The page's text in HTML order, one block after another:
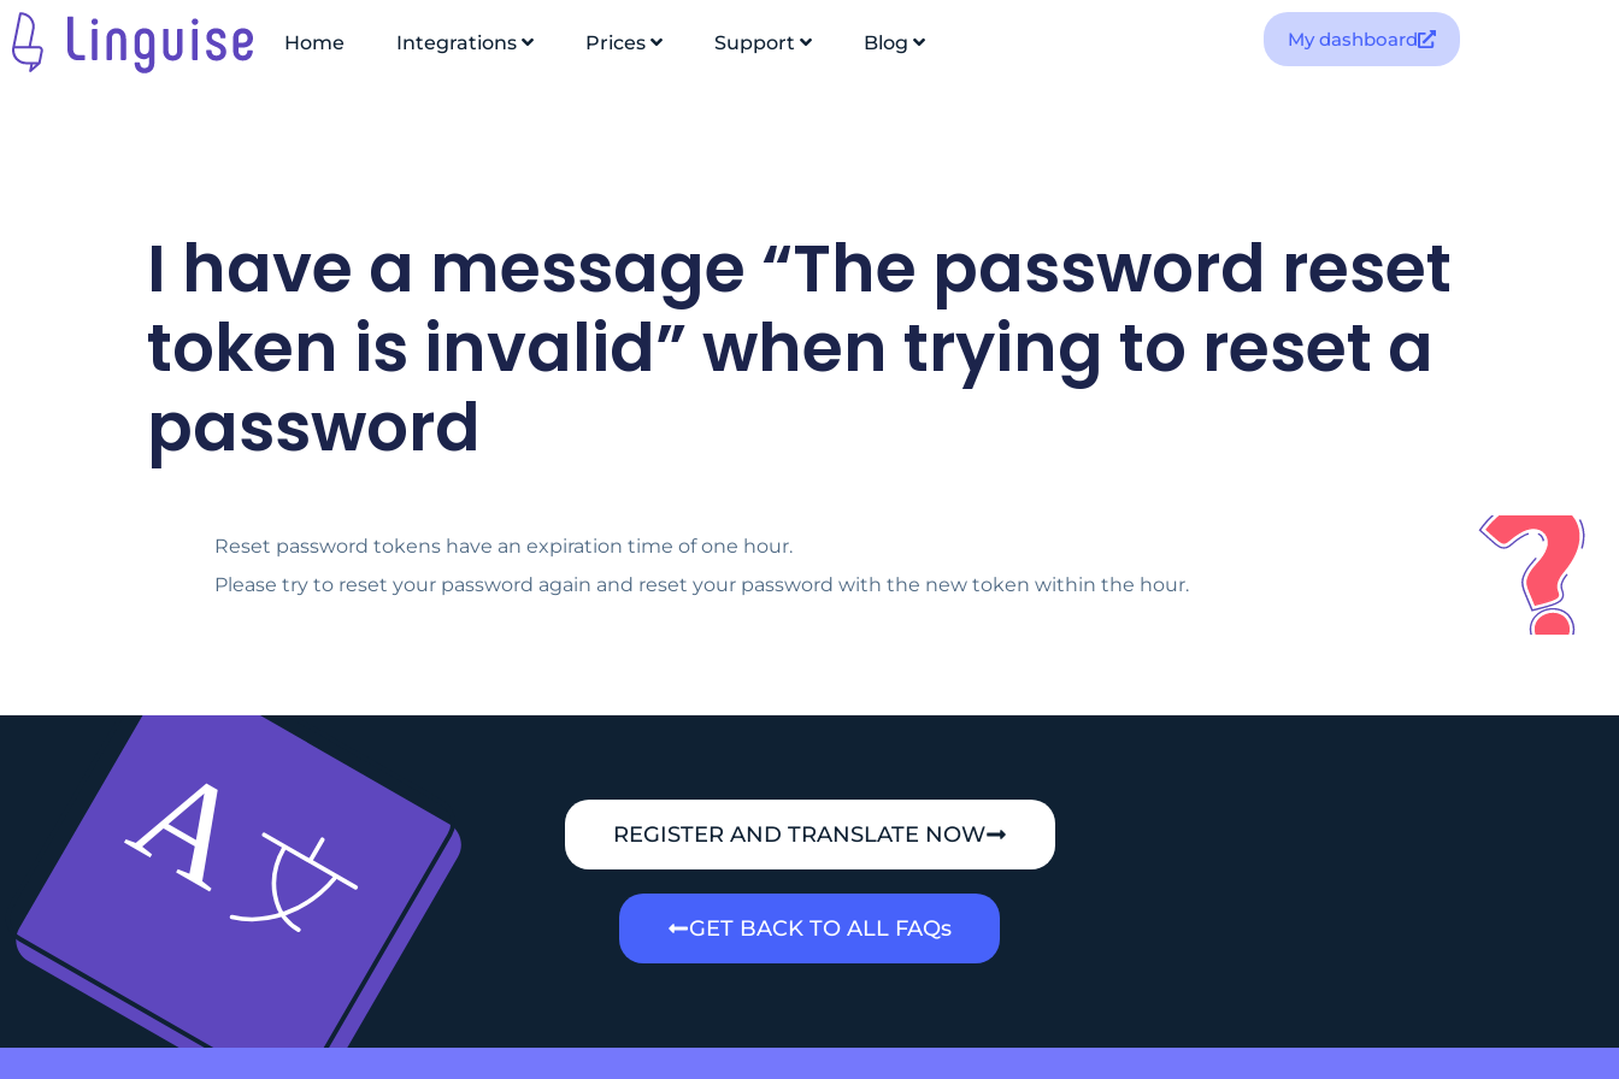
Home Integrations Prices Support Blog My dashboard
I have a message “The password reset
token is invalid” when trying to reset a
password
Reset password tokens have an expiration time of one hour.
Please try to reset your password again and reset your password with the new token within the hour.
REGISTER AND TRANSLATE NOW
GET BACK TO ALL FAQs